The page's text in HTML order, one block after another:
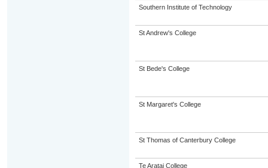
Southern Institute of Technology
St Andrew's College
St Bede's College
St Margaret's College
St Thomas of Canterbury College
Te Aratai College